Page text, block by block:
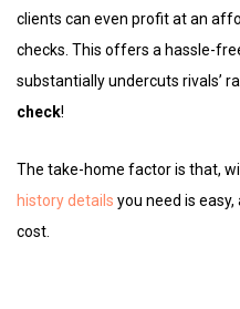
clients can even profit at an
checks. This offers a hassle-
substantially undercuts rivals’
check!
The take-home factor is that,
history details you need is
cost.